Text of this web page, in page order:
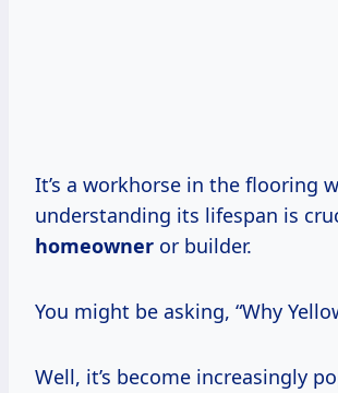
It’s a workhorse in the flooring
understanding its lifespan is
homeowner or builder.
You might be asking, “Why
Well, it’s become increasingly